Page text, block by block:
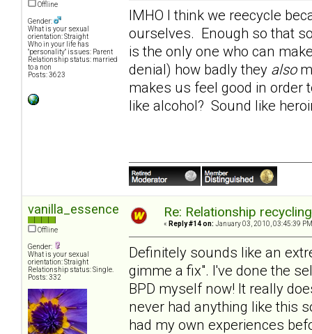
Offline
Gender:
What is your sexual
orientation: Straight
Who in your life has
"personality" issues: Parent
Relationship status: married
to a non
Posts: 3623
IMHO I think we reecycle
ourselves. Enough so that
is the only one who can
denial) how badly they also
makes us feel good in order
like alcohol? Sound like
vanilla_essence
Offline
Gender:
What is your sexual
orientation: Straight
Relationship status: Single.
Posts: 332
Re: Relationship
« Reply #14 on: January 03, 2010, 03:45:39
Definitely sounds like an
gimme a fix". I've done the
BPD myself now! It really
never had anything like this
had my own experiences